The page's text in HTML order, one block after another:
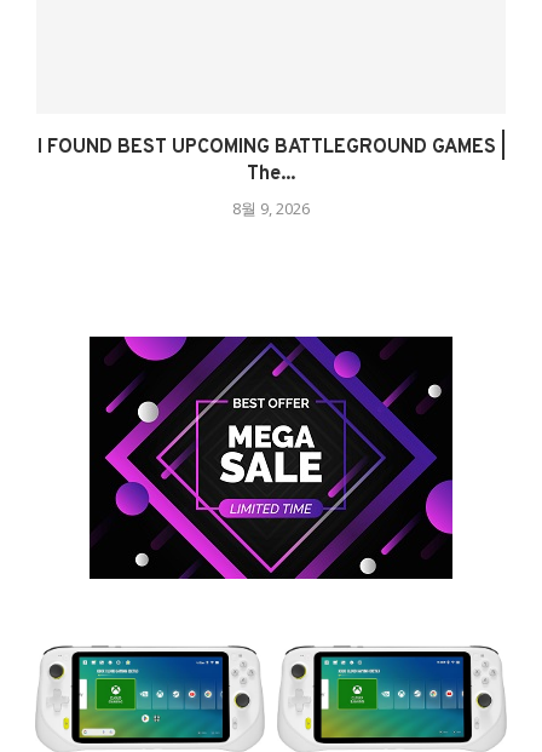
I FOUND BEST UPCOMING BATTLEGROUND GAMES |
The...
8월 9, 2026